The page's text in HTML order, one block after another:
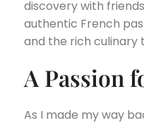
discovery with
authentic French
and the rich culinary
A Passion
As I made my way